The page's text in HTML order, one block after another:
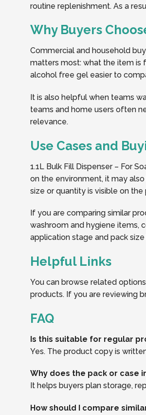
routine replenishment. As a
Why Buyers
Commercial and household
matters most: what the item is
alcohol free gel easier to
It is also helpful when teams
teams and home users often
relevance.
Use Cases and
1.1L Bulk Fill Dispenser – For
on the environment, it may
size or quantity is visible on
If you are comparing similar
washroom and hygiene items,
application stage and pack
Helpful Links
You can browse related
products. If you are reviewing
FAQ
Is this suitable for regular
Yes. The product copy is
Why does the pack or case
It helps buyers plan storage,
How should I compare